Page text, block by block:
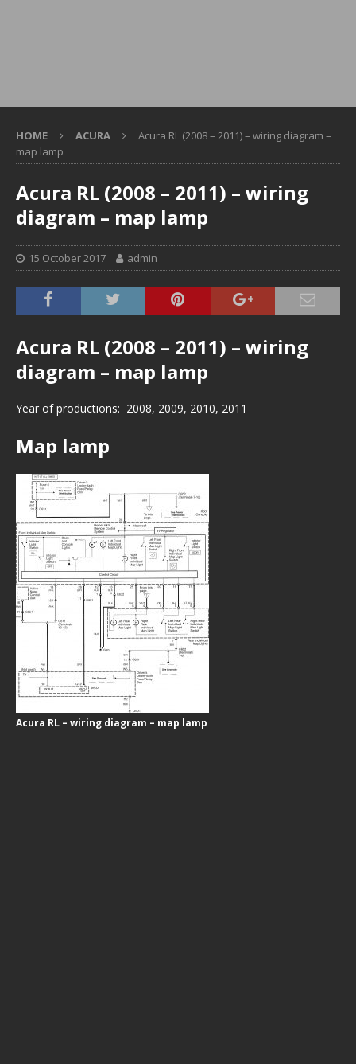
HOME ACURA
Acura RL (2008 – 2011) – wiring diagram –
map lamp
Acura RL (2008 – 2011) – wiring
diagram – map lamp
15 October 2017 admin
Acura RL (2008 – 2011) – wiring
diagram – map lamp
Year of productions: 2008, 2009, 2010, 2011
Map lamp
Acura RL – wiring diagram – map lamp